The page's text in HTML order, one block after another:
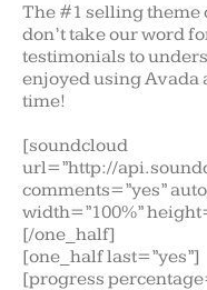
The #1 selling theme
don’t take our word
testimonials to
enjoyed using Avada
time!
[soundcloud
url=”http://
comments=”yes”
width=”100%”
[/one_half]
[one_half last=”yes”]
[progress